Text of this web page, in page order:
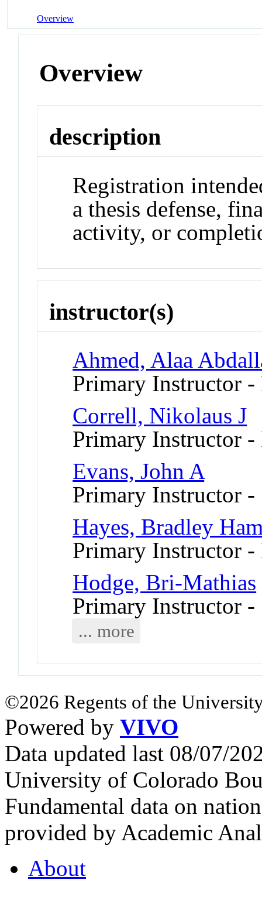
Overview
Overview
description
Registration
a thesis defense,
activity, or
instructor(s)
Ahmed, Alaa
Primary Instructor
Correll, Nikolaus J
Primary Instructor -
Evans, John A
Primary Instructor -
Hayes, Bradley
Primary Instructor -
Hodge, Bri-Mathias
Primary Instructor
... more
©2026 Regents of the
Powered by VIVO
Data updated last 08/07/
University of Colorado
Fundamental data on
provided by Academic
About